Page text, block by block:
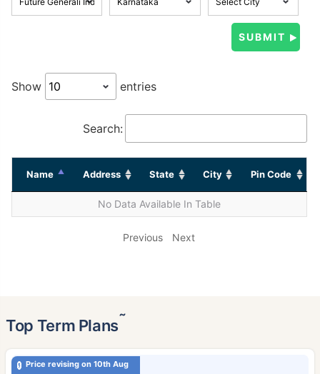
Show entries
Search:
Name Address State City Pin Code
No Data Available In Table
Previous Next
Top Term Plans˜
Price revising on 10th Aug